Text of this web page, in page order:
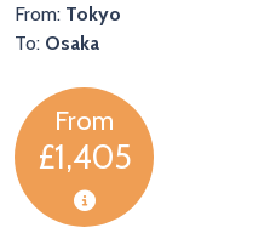
From: Tokyo
To: Osaka
From
£1,405